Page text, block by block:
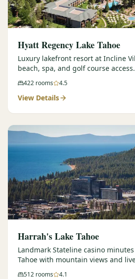
Hyatt Regency Lake Tahoe
Luxury lakefront resort at Incline
beach, spa, and golf course access.
422 rooms 4.5
View Details
Harrah's Lake Tahoe
Landmark Stateline casino
Tahoe with mountain views and
512 rooms 4.1